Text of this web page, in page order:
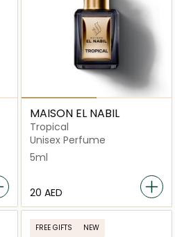
MAISON EL NABIL
Tropical
Unisex Perfume
5ml
⁦20⁩ AED
FREE GIFTS
NEW